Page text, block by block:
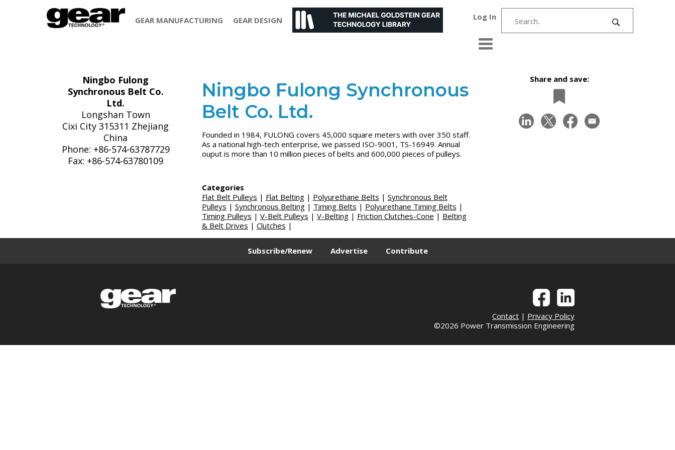
GEAR MANUFACTURING GEAR DESIGN Log In
Ningbo Fulong
Synchronous Belt Co.
Ltd.
Longshan Town
Cixi City 315311 Zhejiang
China
Phone: +86-574-63787729
Fax: +86-574-63780109
Ningbo Fulong Synchronous
Belt Co. Ltd.
Founded in 1984, FULONG covers 45,000 square meters with over 350 staff.
As a national high-tech enterprise, we passed ISO-9001, TS-16949. Annual
ouput is more than 10 million pieces of belts and 600,000 pieces of pulleys.
Share and save:
Categories
Flat Belt Pulleys | Flat Belting| Polyurethane Belts | Synchronous Belt
Pulleys | Synchronous Belting| Timing Belts | Polyurethane Timing Belts |
Timing Pulleys | V-Belt Pulleys | V-Belting| Friction Clutches-Cone | Belting
& Belt Drives | Clutches |
Subscribe/Renew Advertise Contribute
Contact| Privacy Policy
©2026 Power Transmission Engineering